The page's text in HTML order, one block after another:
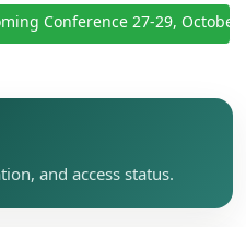
Conference 27-29, October
and access status.